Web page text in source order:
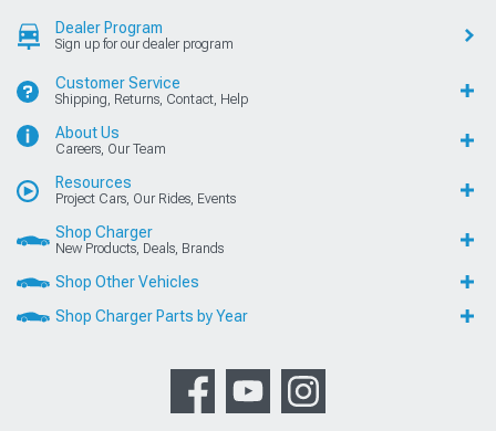
Dealer Program
Sign up for our dealer program
Customer Service
Shipping, Returns, Contact, Help
About Us
Careers, Our Team
Resources
Project Cars, Our Rides, Events
Shop Charger
New Products, Deals, Brands
Shop Other Vehicles
Shop Charger Parts by Year